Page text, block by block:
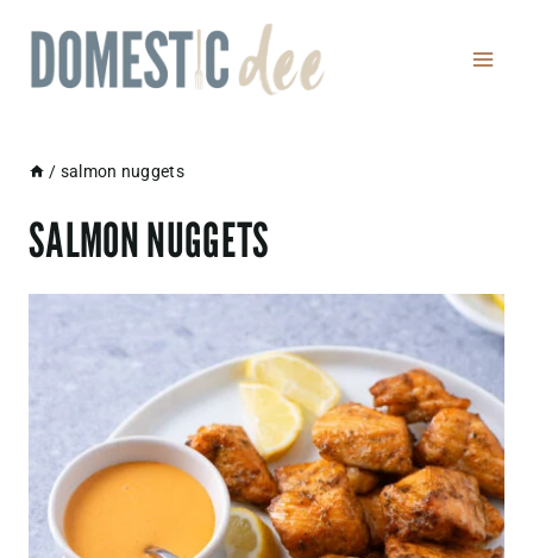
content
/ salmon nuggets
SALMON NUGGETS